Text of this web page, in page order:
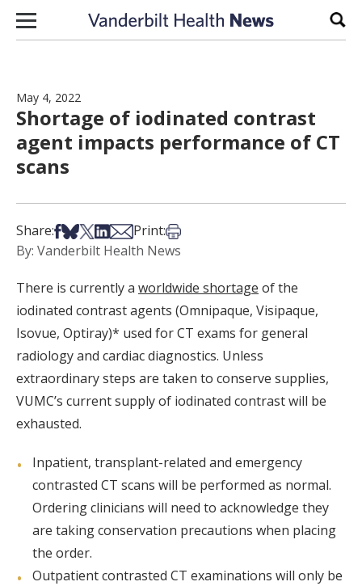
Skip to content
May 4, 2022
Shortage of iodinated contrast
agent impacts performance of CT
scans
Share:Share on Facebook
Share on Bsky
Share on X
Share on LinkedIn
Share via Email
Print:Print this article
By: Vanderbilt Health News
There is currently a worldwide shortage of the
iodinated contrast agents (Omnipaque, Visipaque,
Isovue, Optiray)* used for CT exams for general
radiology and cardiac diagnostics. Unless
extraordinary steps are taken to conserve supplies,
VUMC’s current supply of iodinated contrast will be
exhausted.
Inpatient, transplant-related and emergency
contrasted CT scans will be performed as normal.
Ordering clinicians will need to acknowledge they
are taking conservation precautions when placing
the order.
Outpatient contrasted CT examinations will only be